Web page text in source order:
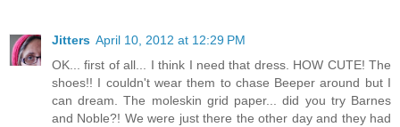
Jitters April 10, 2012 at 12:29 PM
OK... first of all... I think I need that dress. HOW CUTE! The
shoes!! I couldn't wear them to chase Beeper around but I
can dream. The moleskin grid paper... did you try Barnes
and Noble?! We were just there the other day and they had